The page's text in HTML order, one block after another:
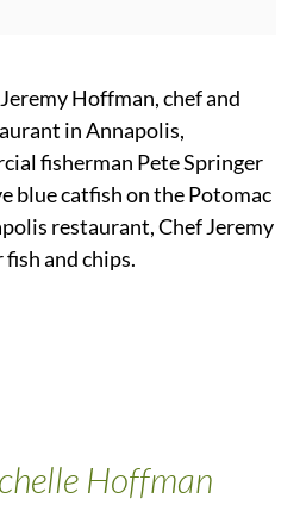
Hoffman, chef and
in Annapolis,
fisherman Pete Springer
blue catfish on the Potomac
restaurant, Chef Jeremy
and chips.
Hoffman